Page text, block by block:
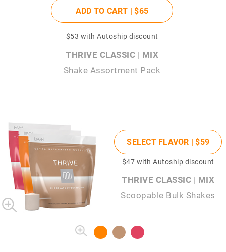
ADD TO CART |$65
$53 with Autoship discount
THRIVE CLASSIC | MIX
Shake Assortment Pack
SELECT FLAVOR |$59
$47 with Autoship discount
THRIVE CLASSIC | MIX
Scoopable Bulk Shakes